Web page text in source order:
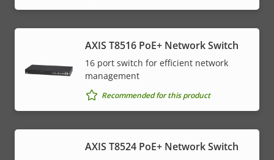
AXIS T8516 PoE+ Network Switch
16 port switch for efficient network
management
Recommended for this product
AXIS T8524 PoE+ Network Switch